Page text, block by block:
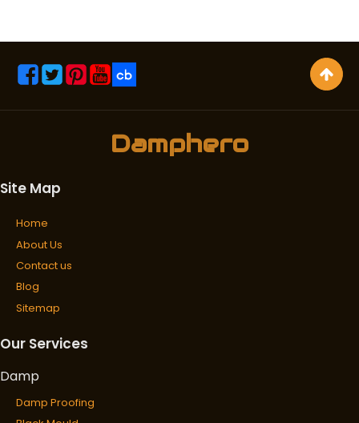
Damphero
Site Map
Home
About Us
Contact us
Blog
Sitemap
Our Services
Damp
Damp Proofing